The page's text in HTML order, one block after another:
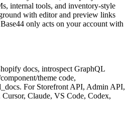
internal tools, and inventory-style
with editor and preview links
only acts on your account with
docs, introspect GraphQL
theme code,
For Storefront API, Admin API,
Claude, VS Code, Codex,